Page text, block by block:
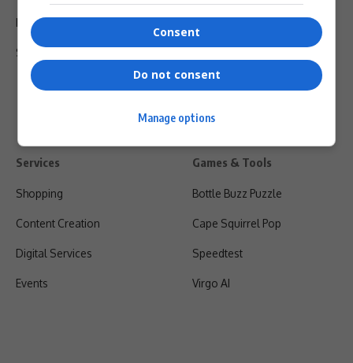
Privacy Policy
Shipping & Refunds
Services
Shopping
Content Creation
Digital Services
Events
Games & Tools
Bottle Buzz Puzzle
Cape Squirrel Pop
Speedtest
Virgo AI
Consent
Do not consent
Manage options